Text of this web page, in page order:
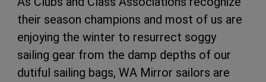
their season champions and most of us are
enjoying the winter to resurrect soggy
sailing gear from the damp depths of our
dutiful sailing bags, WA Mirror sailors are